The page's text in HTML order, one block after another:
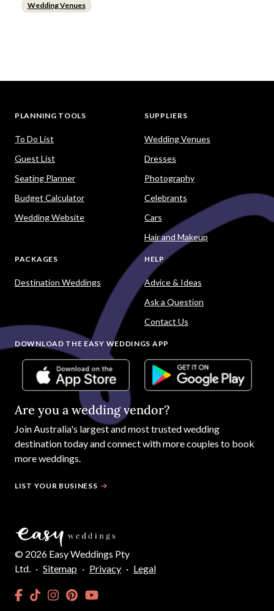
Wedding Venues
PLANNING TOOLS
To Do List
Guest List
Seating Planner
Budget Calculator
Wedding Website
SUPPLIERS
Wedding Venues
Dresses
Photography
Celebrants
Cars
Hair and Makeup
PACKAGES
Destination Weddings
HELP
Advice & Ideas
Ask a Question
Contact Us
DOWNLOAD THE EASY WEDDINGS APP
Are you a wedding vendor?
JoinAustralia's largest and most trusted wedding
destination today and connect with more couples to book
more weddings.
LIST YOUR BUSINESS
© 2026 Easy Weddings Pty
Ltd. · Sitemap · Privacy · Legal